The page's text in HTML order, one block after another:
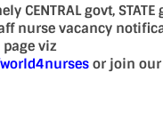
CENTRAL govt, STATE
nurse vacancy
viz
or join